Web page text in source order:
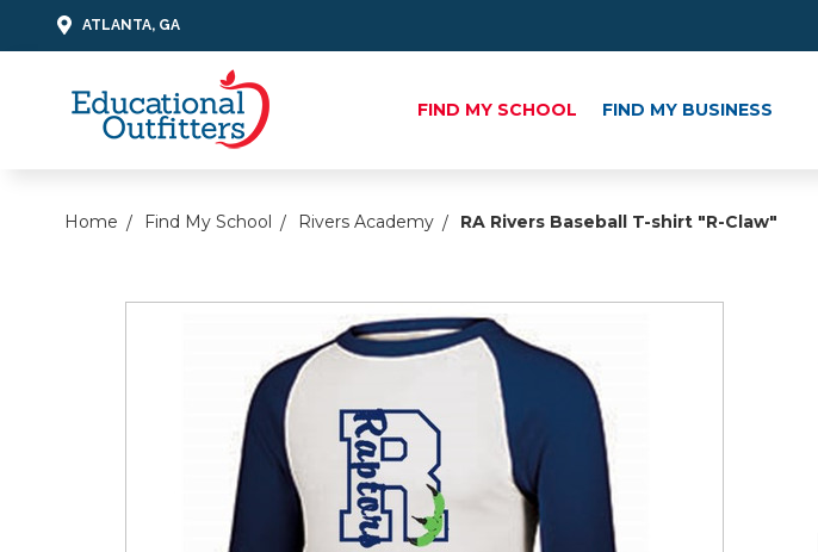
ATLANTA, GA
FIND MY SCHOOL FIND MY BUSINESS
Home Find My School Rivers Academy RA Rivers Baseball T-shirt "R-Claw"